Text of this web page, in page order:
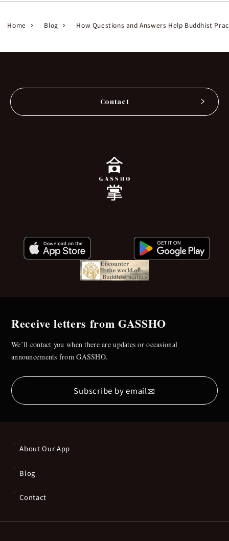
Home Blog How Questions and Answers Help Buddhist
Contact
Receive letters from GASSHO
We’ll contact you when there are updates or occasional
announcements from GASSHO.
Subscribe by email✉
About Our App
Blog
Contact